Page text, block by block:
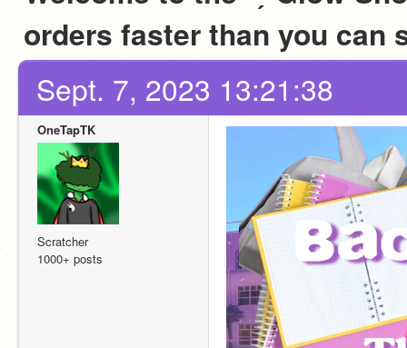
orders faster than you can
Sept. 7, 2023 13:21:38
OneTapTK
Scratcher
1000+ posts